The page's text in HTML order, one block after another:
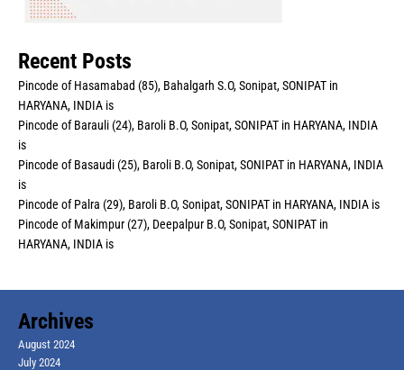
Recent Posts
Pincode of Hasamabad (85), Bahalgarh S.O, Sonipat, SONIPAT in
HARYANA, INDIA is
Pincode of Barauli (24), Baroli B.O, Sonipat, SONIPAT in HARYANA, INDIA
is
Pincode of Basaudi (25), Baroli B.O, Sonipat, SONIPAT in HARYANA, INDIA
is
Pincode of Palra (29), Baroli B.O, Sonipat, SONIPAT in HARYANA, INDIA is
Pincode of Makimpur (27), Deepalpur B.O, Sonipat, SONIPAT in
HARYANA, INDIA is
Archives
August 2024
July 2024